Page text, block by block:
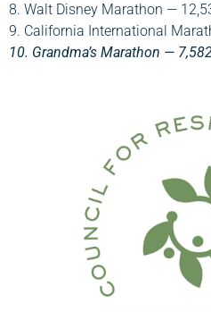
8. Walt Disney Marathon —
9. California International
10. Grandma’s Marathon —